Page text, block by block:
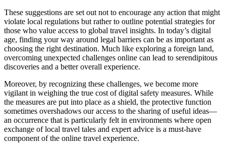
These suggestions are set out not to encourage any action that might
violate local regulations but rather to outline potential strategies for
those who value access to global travel insights. In today’s digital
age, finding your way around legal barriers can be as important as
choosing the right destination. Much like exploring a foreign land,
overcoming unexpected challenges online can lead to serendipitous
discoveries and a better overall experience.
Moreover, by recognizing these challenges, we become more
vigilant in weighing the true cost of digital safety measures. While
the measures are put into place as a shield, the protective function
sometimes overshadows our access to the sharing of useful ideas—
an occurrence that is particularly felt in environments where open
exchange of local travel tales and expert advice is a must-have
component of the online travel experience.